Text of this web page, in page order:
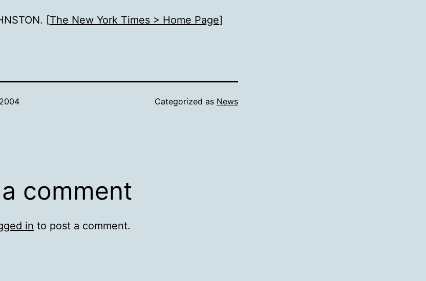
[The New York Times > Home Page]
Categorized as News
comment
in to post a comment.